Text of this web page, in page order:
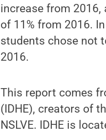
increase from 2016,
of 11% from 2016.
students chose not
2016.
This report comes
(IDHE), creators of
NSLVE. IDHE is